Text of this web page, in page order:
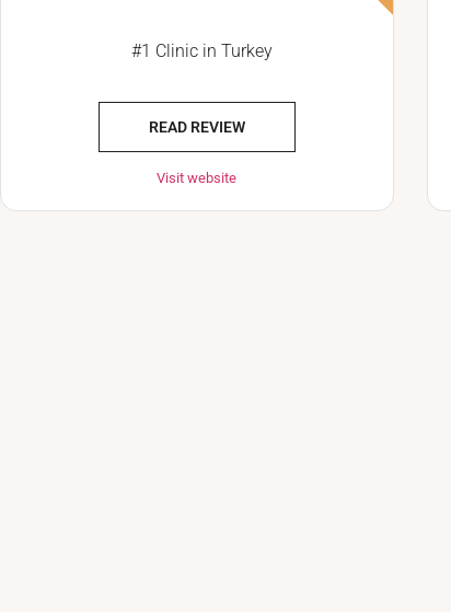
#1 Clinic in Turkey
READ REVIEW
Visit website